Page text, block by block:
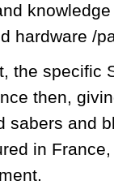
hardware /
the specific
then,
sabers and
in